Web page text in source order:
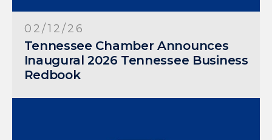
02/12/26
Tennessee Chamber Announces
Inaugural 2026 Tennessee Business
Redbook